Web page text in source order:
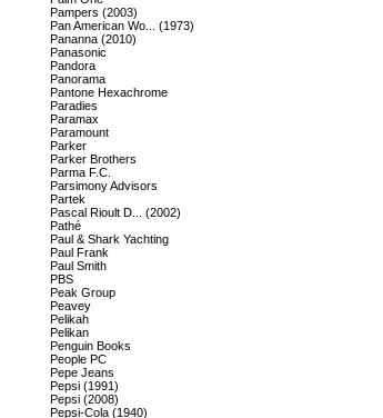
Pampers (2003)
Pan American Wo... (1973)
Pananna (2010)
Panasonic
Pandora
Panorama
Pantone Hexachrome
Paradies
Paramax
Paramount
Parker
Parker Brothers
Parma F.C.
Parsimony Advisors
Partek
Pascal Rioult D... (2002)
Pathé
Paul & Shark Yachting
Paul Frank
Paul Smith
PBS
Peak Group
Peavey
Pelikah
Pelikan
Penguin Books
People PC
Pepe Jeans
Pepsi (1991)
Pepsi (2008)
Pepsi-Cola (1940)